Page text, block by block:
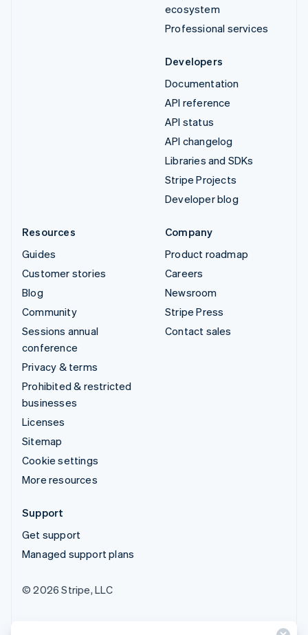
ecosystem
Professional services
Developers
Documentation
API reference
API status
API changelog
Libraries and SDKs
Stripe Projects
Developer blog
Resources
Guides
Customer stories
Blog
Community
Sessions annual
conference
Privacy & terms
Prohibited & restricted
businesses
Licenses
Sitemap
Cookie settings
More resources
Company
Product roadmap
Careers
Newsroom
Stripe Press
Contact sales
Support
Get support
Managed support plans
© 2026 Stripe, LLC